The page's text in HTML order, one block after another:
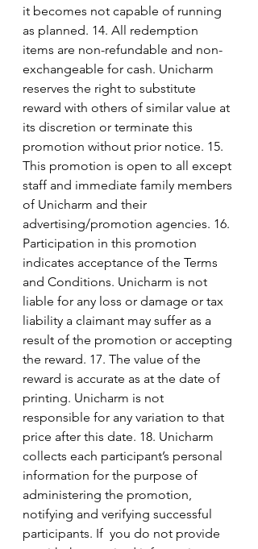
it becomes not capable of running
as planned. 14. All redemption
items are non-refundable and non-
exchangeable for cash. Unicharm
reserves the right to substitute
reward with others of similar value at
its discretion or terminate this
promotion without prior notice. 15.
This promotion is open to all except
staff and immediate family members
of Unicharm and their
advertising/promotion agencies. 16.
Participation in this promotion
indicates acceptance of the Terms
and Conditions. Unicharm is not
liable for any loss or damage or tax
liability a claimant may suffer as a
result of the promotion or accepting
the reward. 17. The value of the
reward is accurate as at the date of
printing. Unicharm is not
responsible for any variation to that
price after this date. 18. Unicharm
collects each participant’s personal
information for the purpose of
administering the promotion,
notifying and verifying successful
participants. If  you do not provide